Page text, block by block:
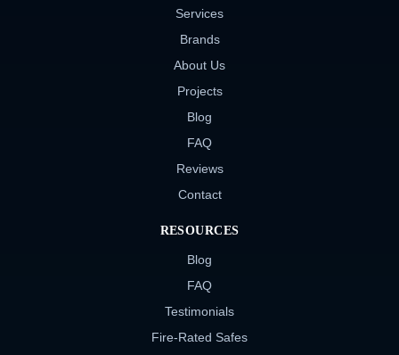
Services
Brands
About Us
Projects
Blog
FAQ
Reviews
Contact
RESOURCES
Blog
FAQ
Testimonials
Fire-Rated Safes